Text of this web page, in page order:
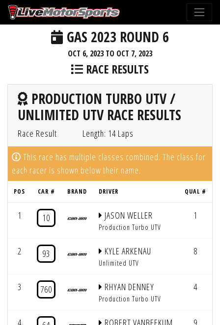
GAS 2023 ROUND 6
OCT 6, 2023 TO OCT 7, 2023
RACE RESULTS
PRODUCTION TURBO UTV /
UNLIMITED UTV RACE RESULTS
Race Result
Length: 14 Laps
This race has multiple classes combined. The class for
each racer is shown below their name.
POS CAR # BRAND DRIVER QUAL #
1 10 JASON WELLER
Production Turbo UTV
1
2 93 KYLE ARKENAU
Unlimited UTV
8
3 760 RHYAN DENNEY
Production Turbo UTV
4
4 ROBERT VANBEEKUM 9